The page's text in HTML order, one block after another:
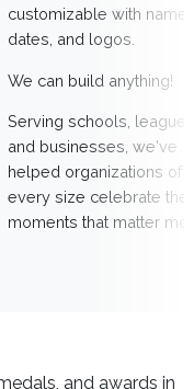
customizable with
dates, and logos.
We can build anything!
Serving schools,
and businesses, we've
helped organizations of
every size celebrate the
moments that matter
and awards in